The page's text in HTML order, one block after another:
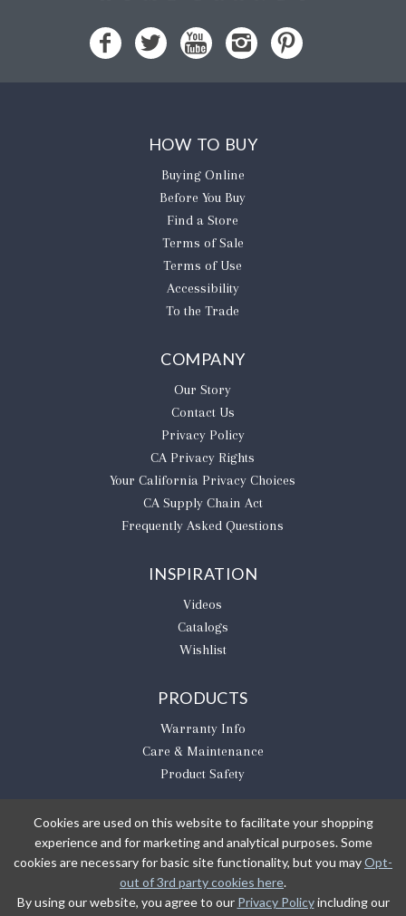
HOW TO BUY
Buying Online
Before You Buy
Find a Store
Terms of Sale
Terms of Use
Accessibility
To the Trade
COMPANY
Our Story
Contact Us
Privacy Policy
CA Privacy Rights
​Your California Privacy Choices
CA Supply Chain Act
Frequently Asked Questions
INSPIRATION
Videos
Catalogs
Wishlist
PRODUCTS
Warranty Info
Care & Maintenance
Product Safety
BE THE FIRST TO KNOW
Sign Up
Cookies are used on this website to facilitate your shopping
experience and for marketing and analytical purposes. Some
cookies are necessary for basic site functionality, but you mayOpt-
out of 3rd party cookies here.
By using our website, you agree to our Privacy Policyincluding our